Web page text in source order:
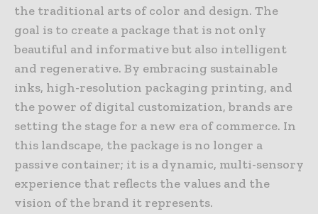
the traditional arts of color and design. The
goal is to create a package that is not only
beautiful and informative but also intelligent
and regenerative. By embracing sustainable
inks, high-resolution packaging printing, and
the power of digital customization, brands are
setting the stage for a new era of commerce. In
this landscape, the package is no longer a
passive container; it is a dynamic, multi-sensory
experience that reflects the values and the
vision of the brand it represents.